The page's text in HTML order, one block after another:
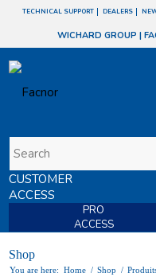
TECHNICAL SUPPORT DEALERS
WICHARD GROUP |
CUSTOMER
ACCESS
PRO
ACCESS
Shop
You are here: Home / Shop /